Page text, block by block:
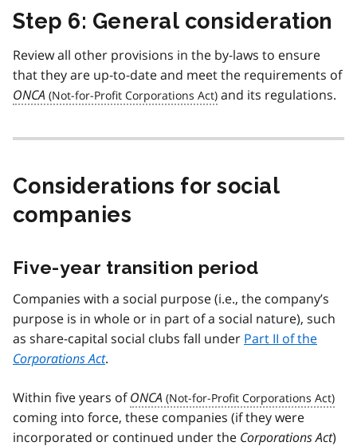
Step 6: General consideration
Review all other provisions in the by-laws to ensure
that they are up-to-date and meet the requirements of
ONCA
and its regulations.
Considerations for social
companies
Five-year transition period
Companies with a social purpose (i.e., the company’s
purpose is in whole or in part of a social nature), such
as share-capital social clubs fall under Part II of the
Corporations Act.
Within five years ofONCA
coming into force, these companies (if they were
incorporated or continued under the Corporations Act)